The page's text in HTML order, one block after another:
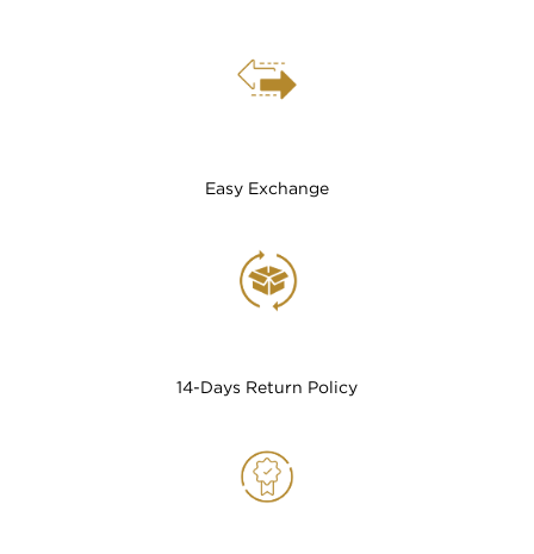
Easy Exchange
14-Days Return Policy